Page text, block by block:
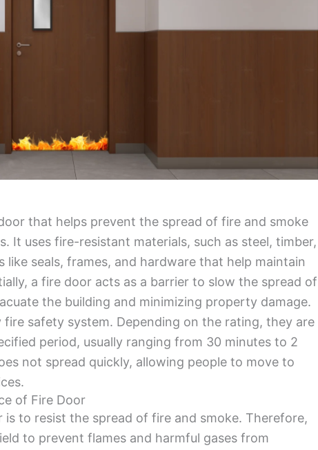
that helps prevent the spread of fire and smoke
It uses fire-resistant materials, such as steel, timber,
seals, frames, and hardware that help maintain
a fire door acts as a barrier to slow the spread of
the building and minimizing property damage.
safety system. Depending on the rating, they are
period, usually ranging from 30 minutes to 2
not spread quickly, allowing people to move to
of Fire Door
to resist the spread of fire and smoke. Therefore,
to prevent flames and harmful gases from